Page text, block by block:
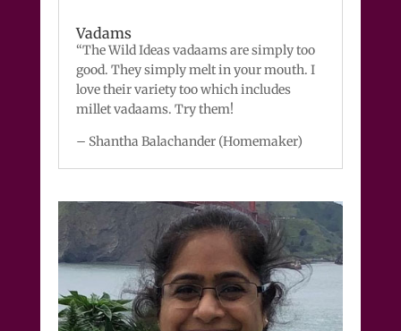
Vadams
“The Wild Ideas vadaams are simply too
good. They simply melt in your mouth. I
love their variety too which includes
millet vadaams. Try them!
– Shantha Balachander (Homemaker)